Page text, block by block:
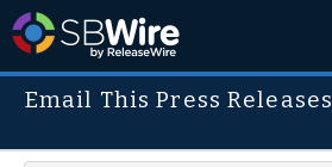
Email This Press Releases